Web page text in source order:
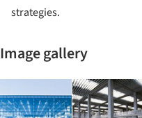
strategies.
Image gallery